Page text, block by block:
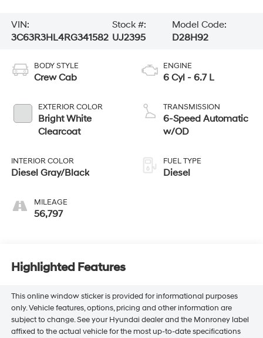
VIN:
3C63R3HL4RG341582
Stock #:
UJ2395
Model Code:
D28H92
BODY STYLE
Crew Cab
EXTERIOR COLOR
Bright White
Clearcoat
INTERIOR COLOR
Diesel Gray/Black
MILEAGE
56,797
ENGINE
6 Cyl - 6.7 L
TRANSMISSION
6-Speed Automatic
w/OD
FUEL TYPE
Diesel
Highlighted Features
This online window sticker is provided for informational purposes
only. Vehicle features, options, pricing and other information are
subject to change. See your Hyundai dealer and the Monroney label
affixed to the actual vehicle for the most up-to-date specifications